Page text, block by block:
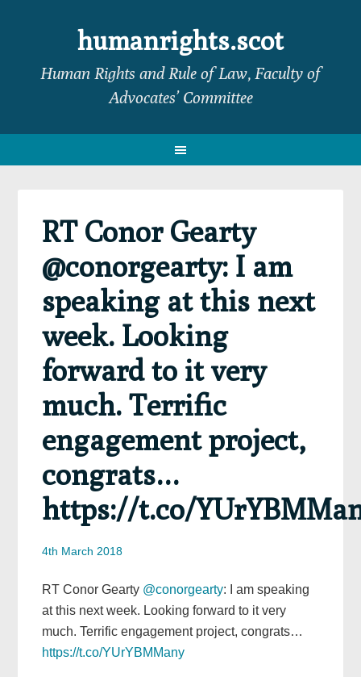
navigation
sidebar
humanrights.scot
Human Rights and Rule of Law, Faculty of
Advocates’ Committee
RT Conor Gearty
@conorgearty: I am
speaking at this next
week. Looking
forward to it very
much. Terrific
engagement project,
congrats…
https://t.co/
4th March 2018
RT Conor Gearty @conorgearty: I am speaking
at this next week. Looking forward to it very
much. Terrific engagement project, congrats…
https://t.co/YUrYBMMany